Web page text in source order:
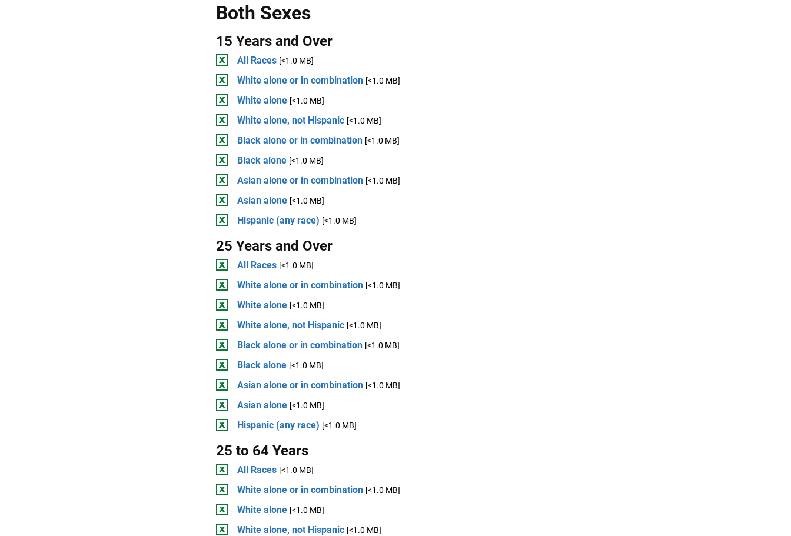
Both Sexes
15 Years and Over
All Races [<1.0 MB]
White alone or in combination [<1.0 MB]
White alone [<1.0 MB]
White alone, not Hispanic [<1.0 MB]
Black alone or in combination [<1.0 MB]
Black alone [<1.0 MB]
Asian alone or in combination [<1.0 MB]
Asian alone [<1.0 MB]
Hispanic (any race) [<1.0 MB]
25 Years and Over
All Races [<1.0 MB]
White alone or in combination [<1.0 MB]
White alone [<1.0 MB]
White alone, not Hispanic [<1.0 MB]
Black alone or in combination [<1.0 MB]
Black alone [<1.0 MB]
Asian alone or in combination [<1.0 MB]
Asian alone [<1.0 MB]
Hispanic (any race) [<1.0 MB]
25 to 64 Years
All Races [<1.0 MB]
White alone or in combination [<1.0 MB]
White alone [<1.0 MB]
White alone, not Hispanic [<1.0 MB]